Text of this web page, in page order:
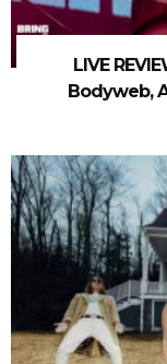
LIVE
Bodyweb,